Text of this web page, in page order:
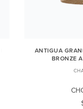
ANTIGUA
BRONZE